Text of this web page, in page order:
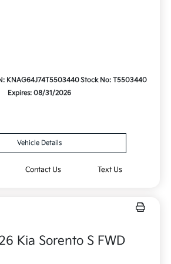
KNAG64J74T5503440Stock No: T5503440
Expires: 08/31/2026
Vehicle Details
Contact Us Text Us
Kia Sorento S FWD